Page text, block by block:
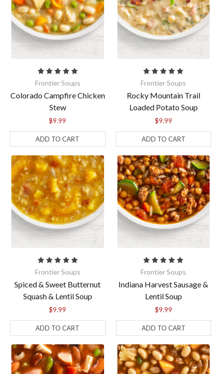
Frontier Soups
Colorado Campfire Chicken
Stew
$9.99
ADD TO CART
Frontier Soups
Rocky Mountain Trail
Loaded Potato Soup
$9.99
ADD TO CART
Frontier Soups
Spiced & Sweet Butternut
Squash & Lentil Soup
$9.99
ADD TO CART
Frontier Soups
Indiana Harvest Sausage &
Lentil Soup
$9.99
ADD TO CART